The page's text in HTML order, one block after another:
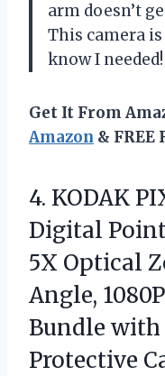
arm doesn’t
This camera
know I
Get It From
Amazon & FREE
4. KODAK
Digital
5X Optical
Angle,
Bundle with
Protective